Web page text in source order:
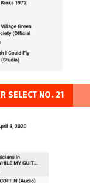
SELECT NO. 21